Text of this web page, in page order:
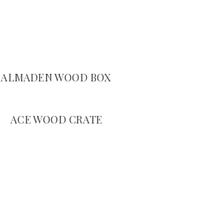
ALMADEN WOOD BOX
ACE WOOD CRATE